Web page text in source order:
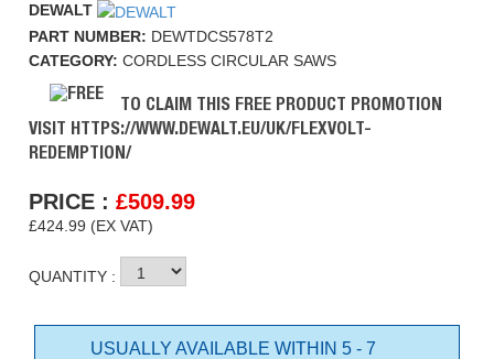
DEWALT
PART NUMBER: DEWTDCS578T2
CATEGORY:CORDLESS CIRCULAR SAWS
TO CLAIM THIS FREE PRODUCT PROMOTION
VISIT HTTPS://WWW.DEWALT.EU/UK/FLEXVOLT-
REDEMPTION/
PRICE :£509.99
£424.99 (EX VAT)
QUANTITY :
USUALLY AVAILABLE WITHIN 5 - 7